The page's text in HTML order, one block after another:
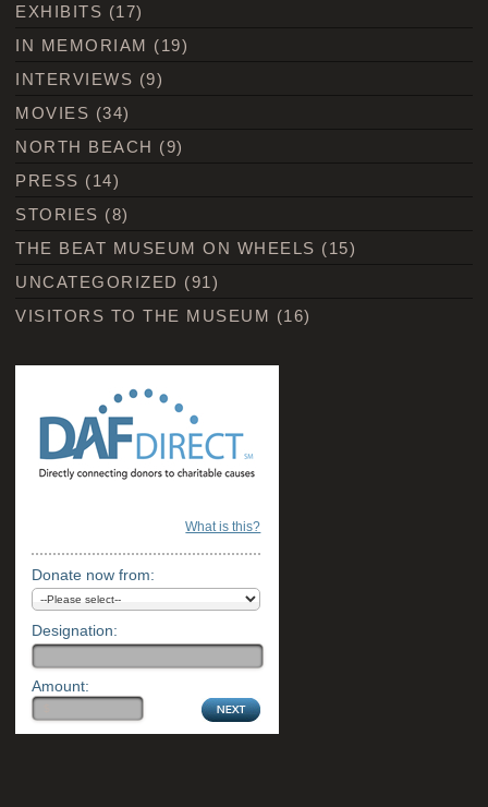
EXHIBITS (17)
IN MEMORIAM (19)
INTERVIEWS (9)
MOVIES (34)
NORTH BEACH (9)
PRESS (14)
STORIES (8)
THE BEAT MUSEUM ON WHEELS (15)
UNCATEGORIZED (91)
VISITORS TO THE MUSEUM (16)
What is this?
Donate now from:
Designation:
Amount: